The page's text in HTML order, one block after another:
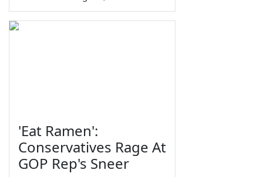
'Eat Ramen':
Conservatives Rage At
GOP Rep's Sneer